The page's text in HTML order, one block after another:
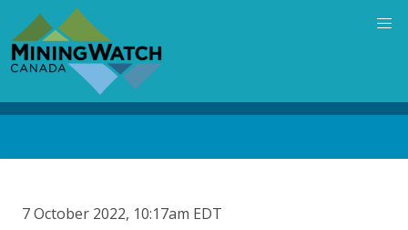
main
content
7 October 2022, 10:17am EDT